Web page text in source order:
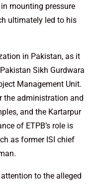
mounting pressure
ultimately led to his
in Pakistan, as it
Sikh Gurdwara
Management Unit.
the administration and
and the Kartarpur
of ETPB’s role is
as former ISI chief
to the alleged